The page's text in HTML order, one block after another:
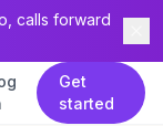
calls forward
Get
started